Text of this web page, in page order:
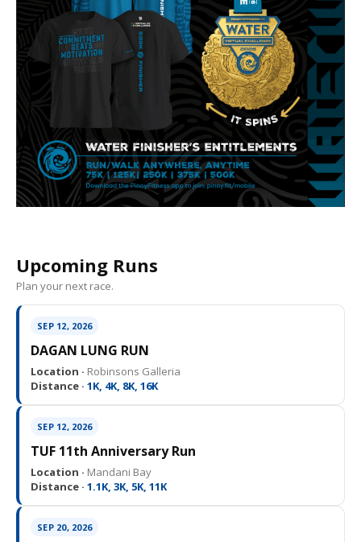
Upcoming Runs
Plan your next race.
SEP 12, 2026
DAGAN LUNG RUN
Location · Robinsons Galleria
Distance · 1K, 4K, 8K, 16K
SEP 12, 2026
TUF 11th Anniversary Run
Location · Mandani Bay
Distance · 1.1K, 3K, 5K, 11K
SEP 20, 2026